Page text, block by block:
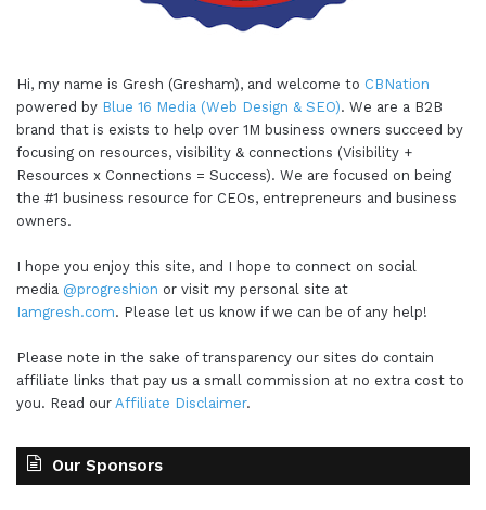
Hi, my name is Gresh (Gresham), and welcome to CBNation
powered by Blue 16 Media (Web Design & SEO). We are a B2B
brand that is exists to help over 1M business owners succeed by
focusing on resources, visibility & connections (Visibility +
Resources x Connections = Success). We are focused on being
the #1 business resource for CEOs, entrepreneurs and business
owners.
I hope you enjoy this site, and I hope to connect on social
media @progreshion or visit my personal site at
Iamgresh.com. Please let us know if we can be of any help!
Please note in the sake of transparency our sites do contain
affiliate links that pay us a small commission at no extra cost to
you. Read our Affiliate Disclaimer.
Our Sponsors